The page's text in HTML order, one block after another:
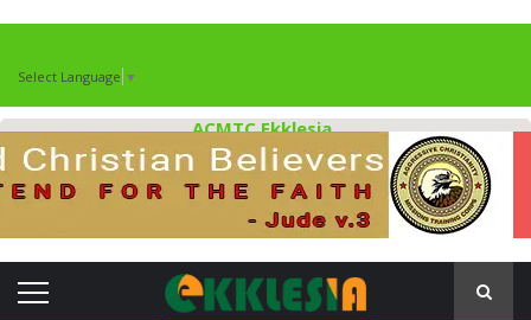
Select Language ▼
ACMTC Ekklesia